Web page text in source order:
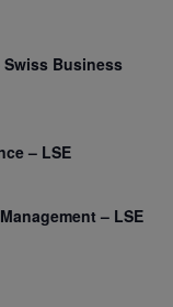
Swiss Business
– LSE
– LSE